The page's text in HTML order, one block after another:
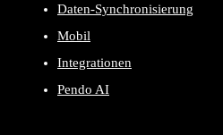
Daten-Synchronisierung
Mobil
Integrationen
Pendo AI